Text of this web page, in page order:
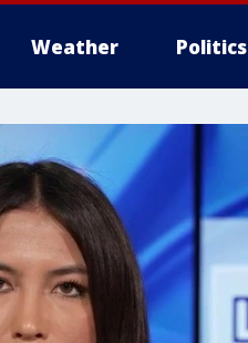
Weather Politics